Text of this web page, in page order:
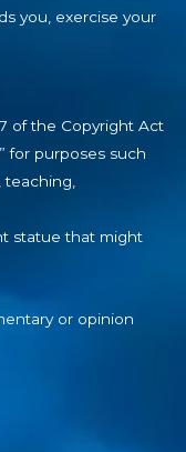
you, exercise your
of the Copyright Act
for purposes such
teaching,
statue that might
or opinion